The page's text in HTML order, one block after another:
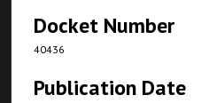
Docket Number
40436
Publication Date